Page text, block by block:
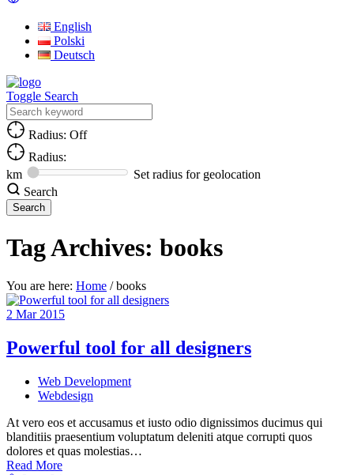
English
Polski
Deutsch
Toggle Search
Radius: Off
Radius:
km
Set radius for geolocation
Search
Tag Archives: books
You are here: Home / books
2 Mar 2015
Powerful tool for all designers
Web Development
Webdesign
At vero eos et accusamus et iusto odio dignissimos ducimus qui
blanditiis praesentium voluptatum deleniti atque corrupti quos
dolores et quas molestias…
Read More